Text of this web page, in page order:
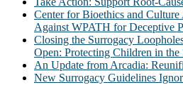
Center for Bioethics and
Against WPATH for Deceptive
Closing the Surrogacy
Open: Protecting Children in the
An Update from Arcadia:
New Surrogacy Guidelines